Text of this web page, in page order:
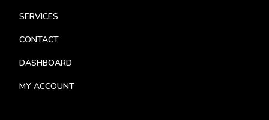
SERVICES
CONTACT
DASHBOARD
MY ACCOUNT